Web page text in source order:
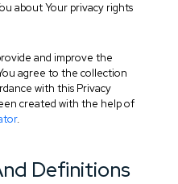
about Your privacy rights
and improve the
agree to the collection
with this Privacy
created with the help of
.
Definitions